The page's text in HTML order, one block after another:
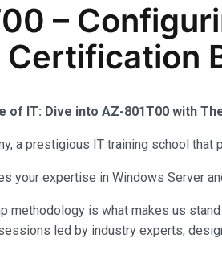
–
of IT: Dive into AZ-801T00 with
a prestigious IT training school
your expertise in Windows Server
methodology is what makes us
led by industry experts,